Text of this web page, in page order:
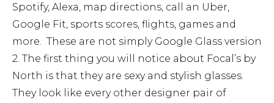
Spotify, Alexa, map directions, call an Uber,
Google Fit, sports scores, flights, games and
more. These are not simply Google Glass version
2. The first thing you will notice about Focal’s by
North is that they are sexy and stylish glasses.
They look like every other designer pair of